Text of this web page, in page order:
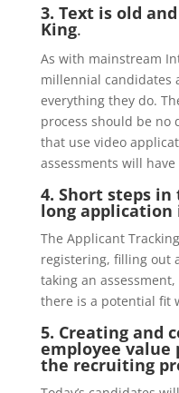
3. Text is old
King.
As with mainstream
millennial candidates
everything they do.
process should be no
that use video
assessments will
4. Short steps in
long application
The Applicant
registering, filling out
taking an
there is a potential fit
5. Creating and
employee
the recruiting